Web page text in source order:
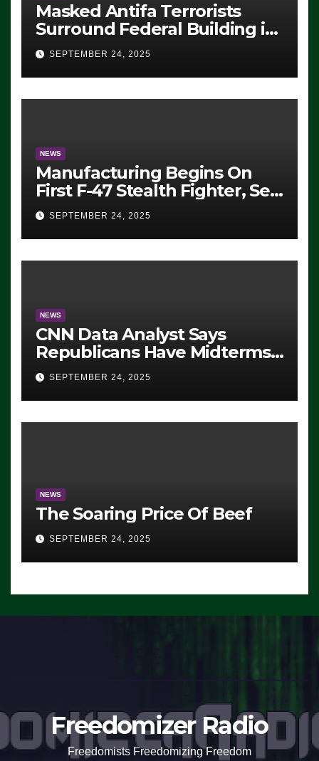
Masked Antifa Terrorists
Surround Federal Building in
Eugene, Oregon, to Protest
ICE, Block Employees From
Exiting – FEDS MAKE
SEVERAL ARRESTS (VIDEO)
SEPTEMBER 24, 2025
NEWS
Manufacturing Begins On
First F-47 Stealth Fighter, Set
For 2028 Rollout
SEPTEMBER 24, 2025
NEWS
CNN Data Analyst Says
Republicans Have Midterms
Advantage: ‘Whatever
Democrats Are Doing, it Ain’t
Working’ (VIDEO)
SEPTEMBER 24, 2025
NEWS
The Soaring Price Of Beef
SEPTEMBER 24, 2025
Freedomizer Radio
Freedomists Freedomizing Freedom